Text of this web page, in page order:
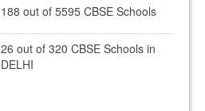
188 out of 5595 CBSE Schools
26 out of 320 CBSE Schools in
DELHI